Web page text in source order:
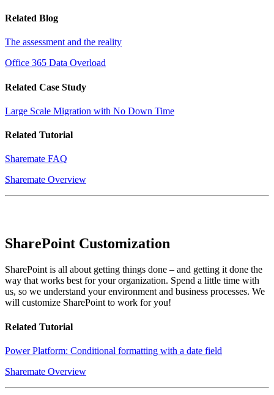
Related Blog
The assessment and the reality
Office 365 Data Overload
Related Case Study
Large Scale Migration with No Down Time
Related Tutorial
Sharemate FAQ
Sharemate Overview
SharePoint Customization
SharePoint is all about getting things done – and getting it done the
way that works best for your organization. Spend a little time with
us, so we understand your environment and business processes. We
will customize SharePoint to work for you!
Related Tutorial
Power Platform: Conditional formatting with a date field
Sharemate Overview